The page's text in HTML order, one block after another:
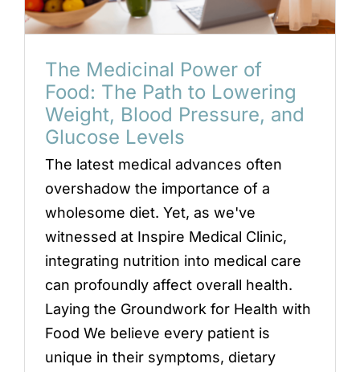
Locations
Book an Appointment
The Medicinal Power of
Food: The Path to Lowering
Weight, Blood Pressure, and
Glucose Levels
The latest medical advances often
overshadow the importance of a
wholesome diet. Yet, as we've
witnessed at Inspire Medical Clinic,
integrating nutrition into medical care
can profoundly affect overall health.
Laying the Groundwork for Health with
Food We believe every patient is
unique in their symptoms, dietary